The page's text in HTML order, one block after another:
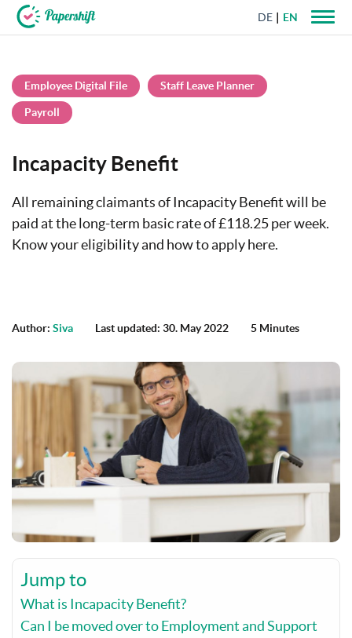
DE EN
Employee Digital File Staff Leave Planner
Payroll
Incapacity Benefit
All remaining claimants of Incapacity Benefit will be
paid at the long-term basic rate of £118.25 per week.
Know your eligibility and how to apply here.
Author: Siva Last updated: 30. May 2022 5 Minutes
Jump to
What is Incapacity Benefit?
Can I be moved over to Employment and Support